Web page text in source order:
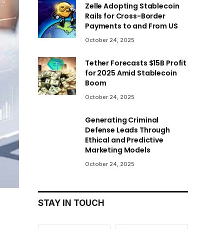
Zelle Adopting Stablecoin
Rails for Cross-Border
Payments to and From US
October 24, 2025
Tether Forecasts $15B Profit
for 2025 Amid Stablecoin
Boom
October 24, 2025
Generating Criminal
Defense Leads Through
Ethical and Predictive
Marketing Models
October 24, 2025
STAY IN TOUCH